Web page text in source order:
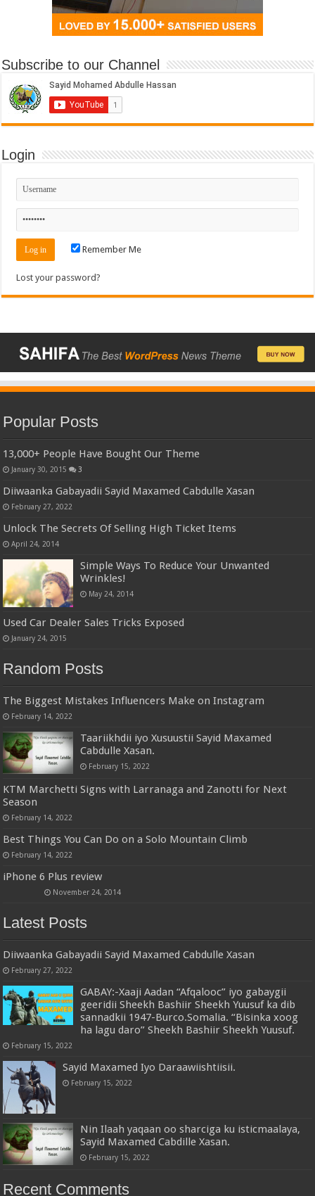
Subscribe to our Channel
Login
Remember Me
Lost your password?
Popular Posts
13,000+ People Have Bought Our Theme
January 30, 2015 3
Diiwaanka Gabayadii Sayid Maxamed Cabdulle Xasan
February 27, 2022
Unlock The Secrets Of Selling High Ticket Items
April 24, 2014
Simple Ways To Reduce Your Unwanted
Wrinkles!
May 24, 2014
Used Car Dealer Sales Tricks Exposed
January 24, 2015
Random Posts
The Biggest Mistakes Influencers Make on Instagram
February 14, 2022
Taariikhdii iyo Xusuustii Sayid Maxamed
Cabdulle Xasan.
February 15, 2022
KTM Marchetti Signs with Larranaga and Zanotti for Next
Season
February 14, 2022
Best Things You Can Do on a Solo Mountain Climb
February 14, 2022
iPhone 6 Plus review
November 24, 2014
Latest Posts
Diiwaanka Gabayadii Sayid Maxamed Cabdulle Xasan
February 27, 2022
GABAY:-Xaaji Aadan “Afqalooc” iyo gabaygii
geeridii Sheekh Bashiir Sheekh Yuusuf ka dib
sannadkii 1947-Burco.Somalia. “Bisinka xoog
ha lagu daro” Sheekh Bashiir Sheekh Yuusuf.
February 15, 2022
Sayid Maxamed Iyo Daraawiishtiisii.
February 15, 2022
Nin Ilaah yaqaan oo sharciga ku isticmaalaya,
Sayid Maxamed Cabdille Xasan.
February 15, 2022
Recent Comments